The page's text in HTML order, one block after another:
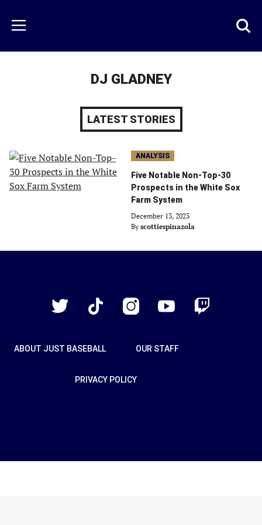
main
content
Menu
DJ GLADNEY
LATEST STORIES
ANALYSIS
Five Notable Non-Top-30
Prospects in the White Sox
Farm System
December 13, 2023
By scottiespinazola
Twitter
TikTok InstagramYouTube Twitch
ABOUT JUST BASEBALL OUR STAFF
PRIVACY POLICY